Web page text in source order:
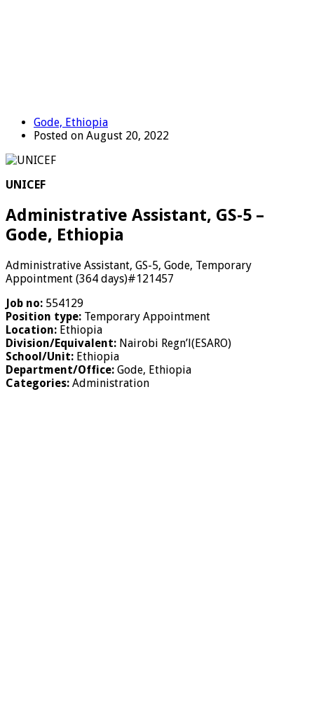
Gode, Ethiopia
Posted on August 20, 2022
UNICEF
Administrative Assistant, GS-5 –
Gode, Ethiopia
Administrative Assistant, GS-5, Gode, Temporary
Appointment (364 days)#121457
Job no: 554129
Position type: Temporary Appointment
Location: Ethiopia
Division/Equivalent: Nairobi Regn’l(ESARO)
School/Unit: Ethiopia
Department/Office: Gode, Ethiopia
Categories: Administration